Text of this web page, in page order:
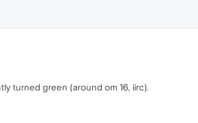
turned green (around om 16, iirc).